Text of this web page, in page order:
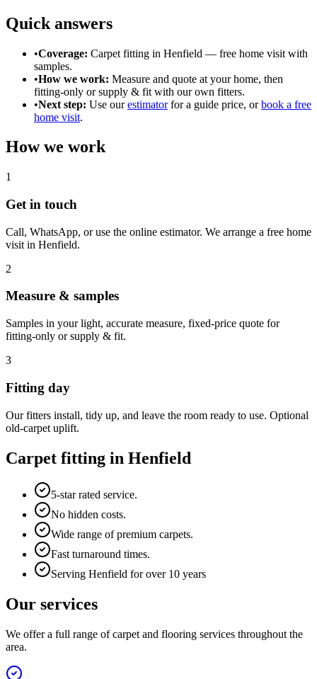
Quick answers
•Coverage: Carpet fitting in Henfield — free home visit with
samples.
•How we work: Measure and quote at your home, then
fitting-only or supply & fit with our own fitters.
•Next step: Use ourestimatorfor a guide price, orbook a free
home visit.
How we work
1
Get in touch
Call, WhatsApp, or use the online estimator. We arrange a free home
visit in Henfield.
2
Measure & samples
Samples in your light, accurate measure, fixed-price quote for
fitting-only or supply & fit.
3
Fitting day
Our fitters install, tidy up, and leave the room ready to use. Optional
old-carpet uplift.
Carpet fitting in Henfield
5-star rated service.
No hidden costs.
Wide range of premium carpets.
Fast turnaround times.
Serving Henfield for over 10 years
Our services
We offer a full range of carpet and flooring services throughout the
area.